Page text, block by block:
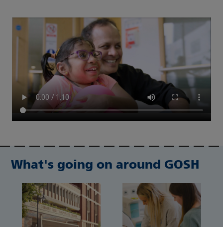
What's going on around GOSH